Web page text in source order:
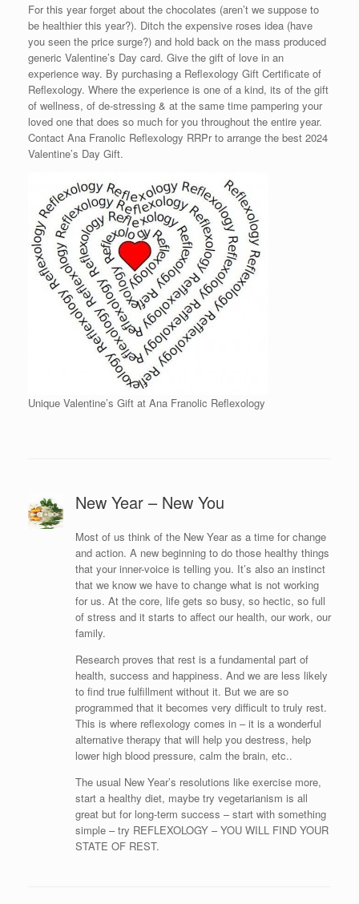
For this year forget about the chocolates (aren’t we suppose to
be healthier this year?). Ditch the expensive roses idea (have
you seen the price surge?) and hold back on the mass produced
generic Valentine’s Day card. Give the gift of love in an
experience way. By purchasing a Reflexology Gift Certificate of
Reflexology. Where the experience is one of a kind, its of the gift
of wellness, of de-stressing & at the same time pampering your
loved one that does so much for you throughout the entire year.
Contact Ana Franolic Reflexology RRPr to arrange the best 2024
Valentine’s Day Gift.
Unique Valentine’s Gift at Ana Franolic Reflexology
New Year – New You
Most of us think of the New Year as a time for change
and action. A new beginning to do those healthy things
that your inner-voice is telling you. It’s also an instinct
that we know we have to change what is not working
for us. At the core, life gets so busy, so hectic, so full
of stress and it starts to affect our health, our work, our
family.
Research proves that rest is a fundamental part of
health, success and happiness. And we are less likely
to find true fulfillment without it. But we are so
programmed that it becomes very difficult to truly rest.
This is where reflexology comes in – it is a wonderful
alternative therapy that will help you destress, help
lower high blood pressure, calm the brain, etc..
The usual New Year’s resolutions like exercise more,
start a healthy diet, maybe try vegetarianism is all
great but for long-term success – start with something
simple – try REFLEXOLOGY – YOU WILL FIND YOUR
STATE OF REST.